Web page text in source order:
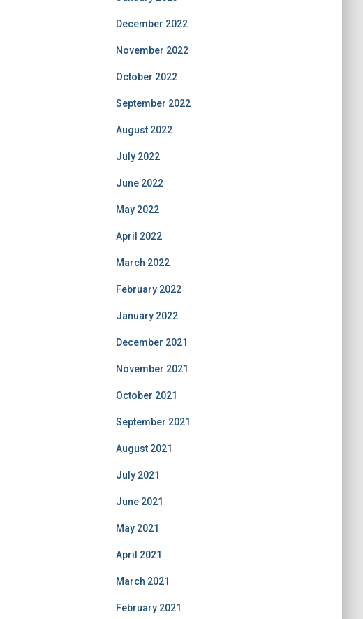
December 2022
November 2022
October 2022
September 2022
August 2022
July 2022
June 2022
May 2022
April 2022
March 2022
February 2022
January 2022
December 2021
November 2021
October 2021
September 2021
August 2021
July 2021
June 2021
May 2021
April 2021
March 2021
February 2021